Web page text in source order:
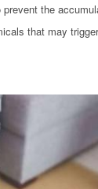
the
that may